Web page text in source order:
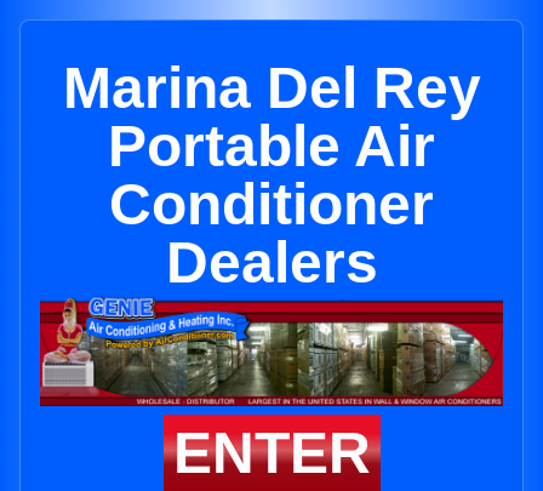
Marina Del Rey
Portable Air
Conditioner
Dealers
ENTER